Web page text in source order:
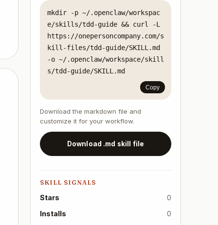
mkdir -p ~/.openclaw/workspac
e/skills/tdd-guide && curl -L
https://onepersoncompany.com/s
kill-files/tdd-guide/SKILL.md
-o ~/.openclaw/workspace/skill
s/tdd-guide/SKILL.md
Copy
Download the markdown file and
customize it for your workflow.
Download .md skill file
SKILL SIGNALS
Stars
0
Installs
0